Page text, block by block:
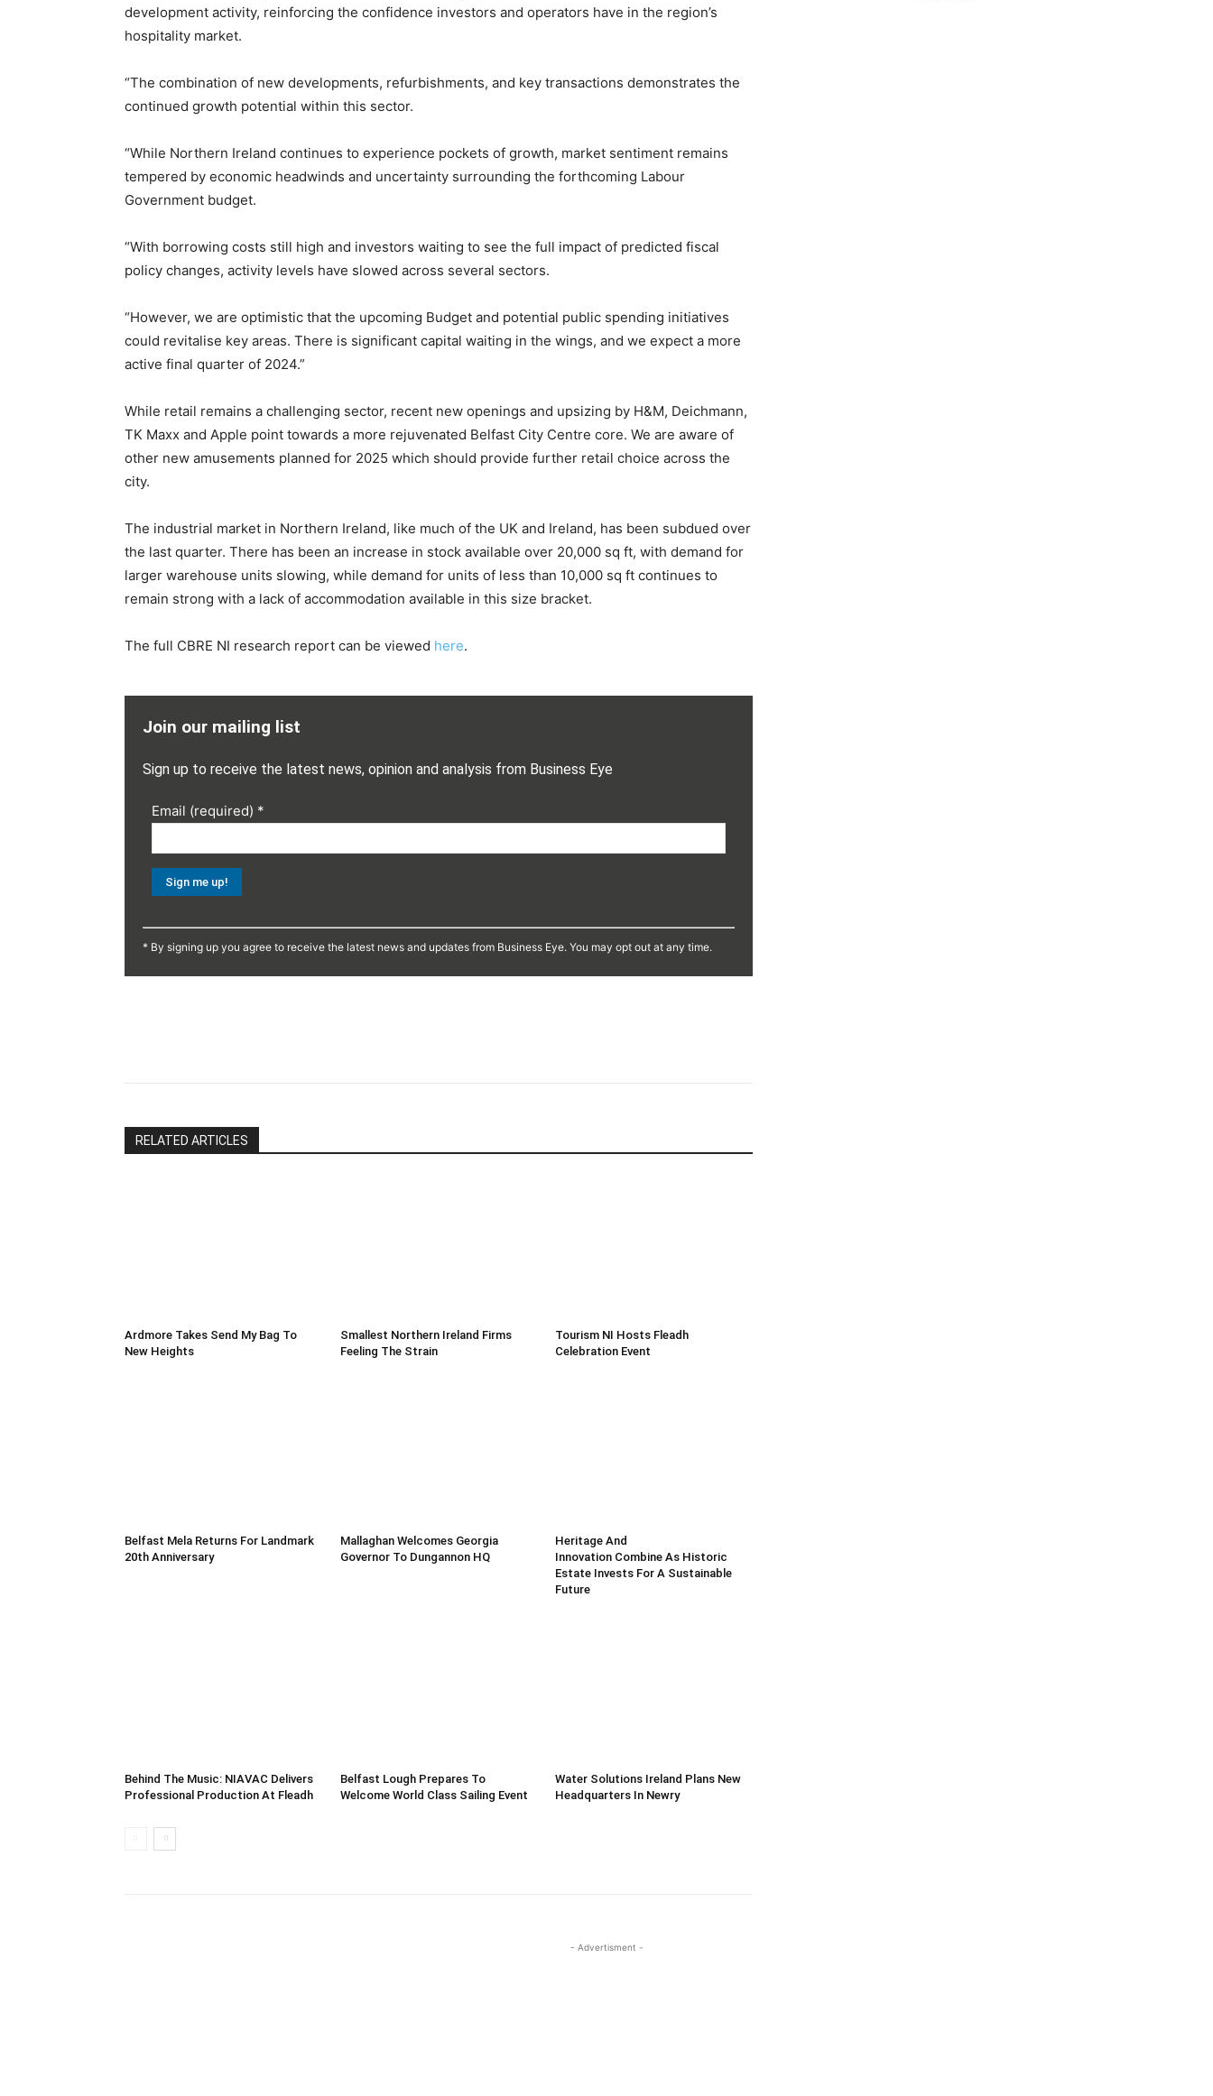
development activity, reinforcing the confidence investors and operators have in the region’s
hospitality market.
“The combination of new developments, refurbishments, and key transactions demonstrates the
continued growth potential within this sector.
“While Northern Ireland continues to experience pockets of growth, market sentiment remains
tempered by economic headwinds and uncertainty surrounding the forthcoming Labour
Government budget.
“With borrowing costs still high and investors waiting to see the full impact of predicted fiscal
policy changes, activity levels have slowed across several sectors.
“However, we are optimistic that the upcoming Budget and potential public spending initiatives
could revitalise key areas. There is significant capital waiting in the wings, and we expect a more
active final quarter of 2024.”
While retail remains a challenging sector, recent new openings and upsizing by H&M, Deichmann,
TK Maxx and Apple point towards a more rejuvenated Belfast City Centre core. We are aware of
other new amusements planned for 2025 which should provide further retail choice across the
city.
The industrial market in Northern Ireland, like much of the UK and Ireland, has been subdued over
the last quarter. There has been an increase in stock available over 20,000 sq ft, with demand for
larger warehouse units slowing, while demand for units of less than 10,000 sq ft continues to
remain strong with a lack of accommodation available in this size bracket.
The full CBRE NI research report can be viewed here.
Join our mailing list
Sign up to receive the latest news, opinion and analysis from Business Eye
Email (required) *
Contact
* By signing up you agree to receive the latest news and updates from Business Eye. You may opt out at any time.
RELATED ARTICLES
Ardmore Takes Send My Bag To
New Heights
Smallest Northern Ireland Firms
Feeling The Strain
Tourism NI Hosts Fleadh
Celebration Event
Belfast Mela Returns For Landmark
20th Anniversary
Mallaghan Welcomes Georgia
Governor To Dungannon HQ
Heritage And
Innovation Combine As Historic
Estate Invests For A Sustainable
Future
Behind The Music: NIAVAC Delivers
Professional Production At Fleadh
Belfast Lough Prepares To
Welcome World Class Sailing Event
Water Solutions Ireland Plans New
Headquarters In Newry
- Advertisment -